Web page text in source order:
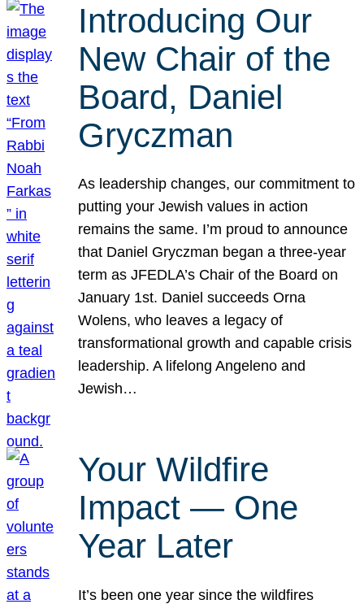
Introducing Our
New Chair of the
Board, Daniel
Gryczman
As leadership changes, our commitment to
putting your Jewish values in action
remains the same. I’m proud to announce
that Daniel Gryczman began a three-year
term as JFEDLA’s Chair of the Board on
January 1st. Daniel succeeds Orna
Wolens, who leaves a legacy of
transformational growth and capable crisis
leadership. A lifelong Angeleno and
Jewish…
Your Wildfire
Impact — One
Year Later
It’s been one year since the wildfires